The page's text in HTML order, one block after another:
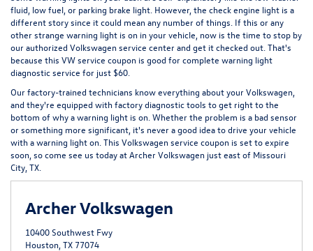
fluid, low fuel, or parking brake light. However, the check engine light is a
different story since it could mean any number of things. If this or any
other strange warning light is on in your vehicle, now is the time to stop by
our authorized Volkswagen service center and get it checked out. That's
because this VW service coupon is good for complete warning light
diagnostic service for just $60.
Our factory-trained technicians know everything about your Volkswagen,
and they're equipped with factory diagnostic tools to get right to the
bottom of why a warning light is on. Whether the problem is a bad sensor
or something more significant, it's never a good idea to drive your vehicle
with a warning light on. This Volkswagen service coupon is set to expire
soon, so come see us today at Archer Volkswagen just east of Missouri
City, TX.
Archer Volkswagen
10400 Southwest Fwy
Houston, TX 77074